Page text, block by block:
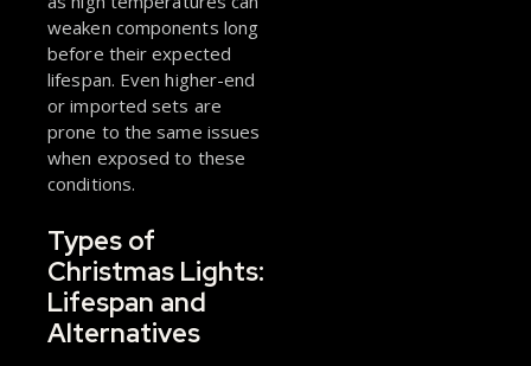
weaken components long
before their expected
lifespan. Even higher-end
or imported sets are
prone to the same issues
when exposed to these
conditions.
Types of
Christmas Lights:
Lifespan and
Alternatives